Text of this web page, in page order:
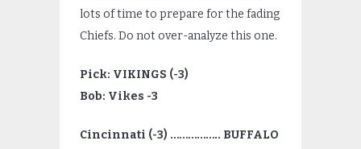
lots of time to prepare for the fading
Chiefs. Do not over-analyze this one.
Pick: VIKINGS (-3)
Bob: Vikes -3
Cincinnati (-3) …………….. BUFFALO